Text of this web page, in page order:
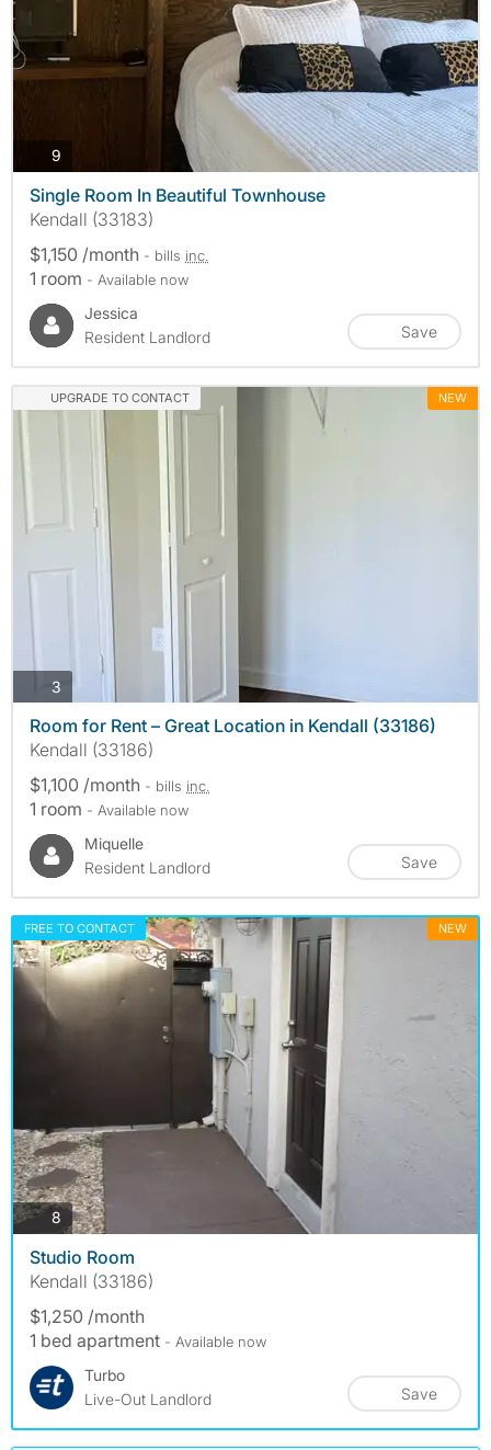
9
Single Room In Beautiful Townhouse
Kendall (33183)
$1,150 /month - bills inc.
1 room - Available now
Jessica
Resident Landlord
Save
UPGRADE TO CONTACT NEW
3
Room for Rent – Great Location in Kendall (33186)
Kendall (33186)
$1,100 /month - bills inc.
1 room - Available now
Miquelle
Resident Landlord
Save
FREE TO CONTACT NEW
8 photos
Studio Room
Kendall (33186)
$1,250 /month
1 bed apartment - Available now
Turbo
Live-Out Landlord
Save